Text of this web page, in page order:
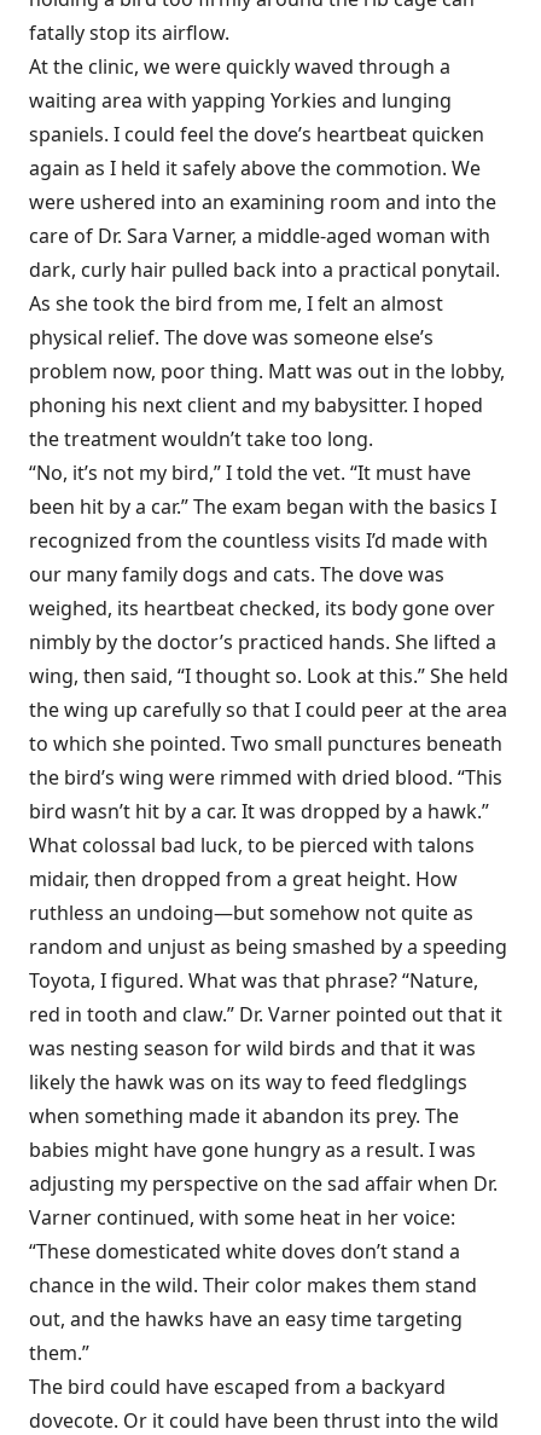
fatally stop its airflow.
At the clinic, we were quickly waved through a
waiting area with yapping Yorkies and lunging
spaniels. I could feel the dove’s heartbeat quicken
again as I held it safely above the commotion. We
were ushered into an examining room and into the
care of Dr. Sara Varner, a middle-aged woman with
dark, curly hair pulled back into a practical ponytail.
As she took the bird from me, I felt an almost
physical relief. The dove was someone else’s
problem now, poor thing. Matt was out in the lobby,
phoning his next client and my babysitter. I hoped
the treatment wouldn’t take too long.
“No, it’s not my bird,” I told the vet. “It must have
been hit by a car.” The exam began with the basics I
recognized from the countless visits I’d made with
our many family dogs and cats. The dove was
weighed, its heartbeat checked, its body gone over
nimbly by the doctor’s practiced hands. She lifted a
wing, then said, “I thought so. Look at this.” She held
the wing up carefully so that I could peer at the area
to which she pointed. Two small punctures beneath
the bird’s wing were rimmed with dried blood. “This
bird wasn’t hit by a car. It was dropped by a hawk.”
What colossal bad luck, to be pierced with talons
midair, then dropped from a great height. How
ruthless an undoing—but somehow not quite as
random and unjust as being smashed by a speeding
Toyota, I figured. What was that phrase? “Nature,
red in tooth and claw.” Dr. Varner pointed out that it
was nesting season for wild birds and that it was
likely the hawk was on its way to feed fledglings
when something made it abandon its prey. The
babies might have gone hungry as a result. I was
adjusting my perspective on the sad affair when Dr.
Varner continued, with some heat in her voice:
“These domesticated white doves don’t stand a
chance in the wild. Their color makes them stand
out, and the hawks have an easy time targeting
them.”
The bird could have escaped from a backyard
dovecote. Or it could have been thrust into the wild